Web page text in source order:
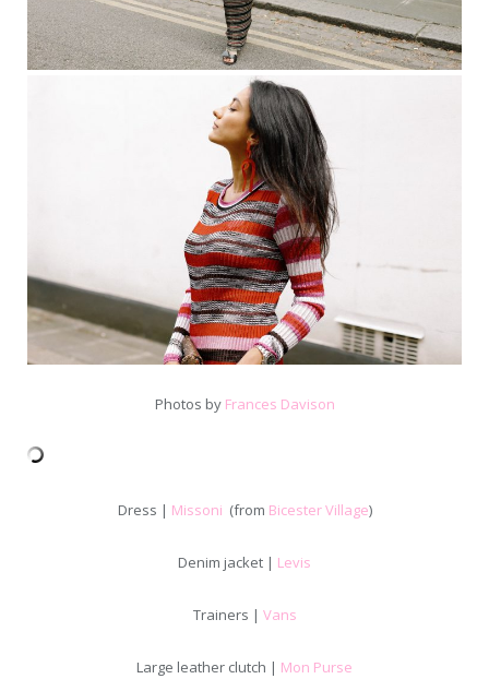
Photos by Frances Davison
Dress | Missoni (from Bicester Village)
Denim jacket | Levis
Trainers | Vans
Large leather clutch | Mon Purse